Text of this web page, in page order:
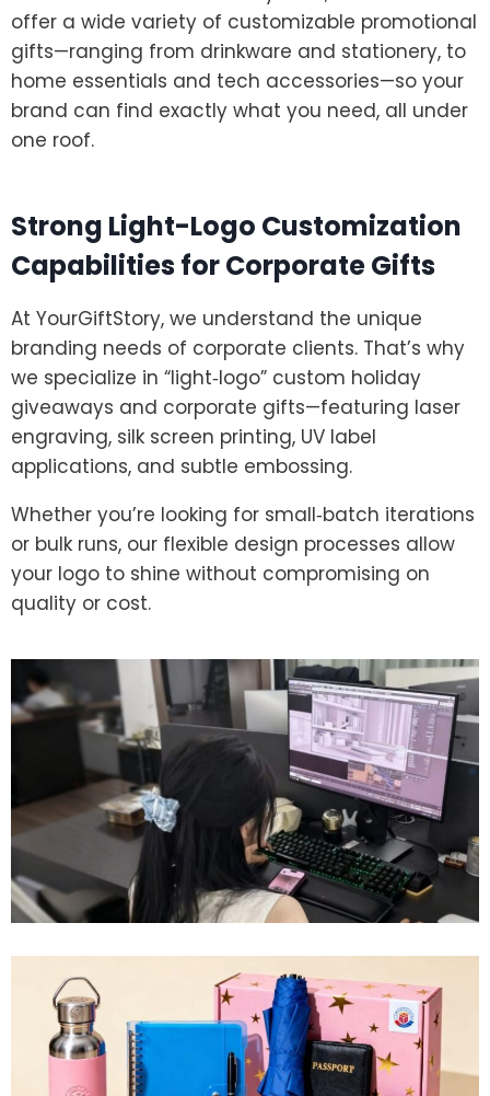
offer a wide variety of customizable promotional
gifts—ranging from drinkware and stationery, to
home essentials and tech accessories—so your
brand can find exactly what you need, all under
one roof.
Strong Light-Logo Customization
Capabilities for Corporate Gifts
At YourGiftStory, we understand the unique
branding needs of corporate clients. That’s why
we specialize in “light‑logo” custom holiday
giveaways and corporate gifts—featuring laser
engraving, silk screen printing, UV label
applications, and subtle embossing.
Whether you’re looking for small‑batch iterations
or bulk runs, our flexible design processes allow
your logo to shine without compromising on
quality or cost.